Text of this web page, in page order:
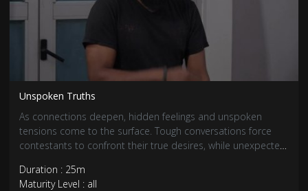
Unspoken Truths
As connections deepen, hidden feelings and unspoken
tensions come to the surface. Tough conversations force
contestants to confront their true desires, while unexpected
high, relationships are tested like never before.
Duration : 25m
Maturity Level : all